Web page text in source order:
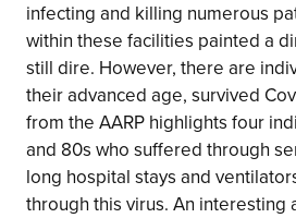
infecting and killing numerous
within these facilities painted a
still dire. However, there are
their advanced age, survived
from the AARP highlights four
and 80s who suffered through
long hospital stays and
through this virus. An interesting